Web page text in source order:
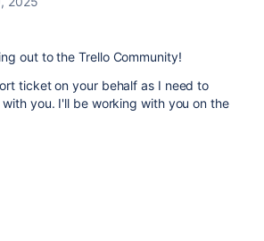
out to the Trello Community!
ticket on your behalf as I need to
you. I'll be working with you on the